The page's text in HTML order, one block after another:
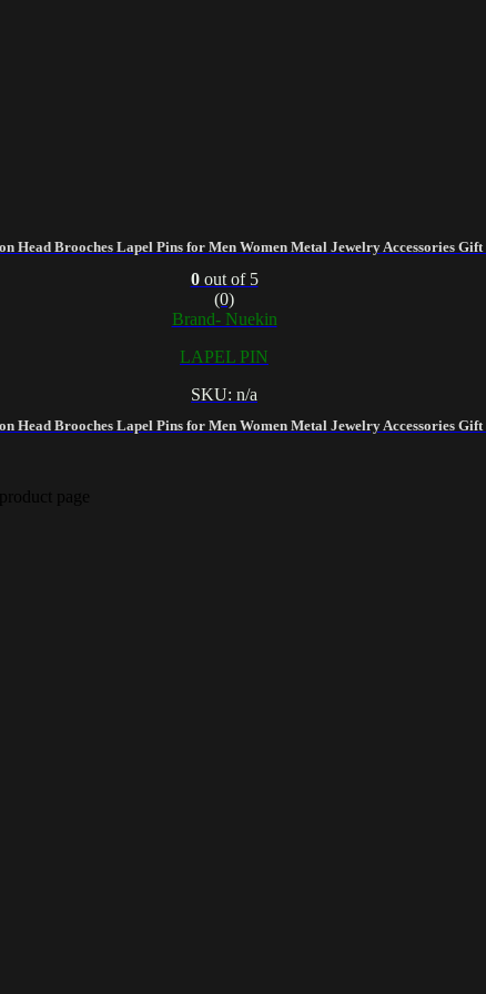
Head Brooches Lapel Pins for Men Women Metal Jewelry Accessories Gift
Head Brooches Lapel Pins for Men Women Metal Jewelry Accessories Gift
0out of 5
(0)
Brand- Nuekin
LAPEL PIN
SKU: n/a
page